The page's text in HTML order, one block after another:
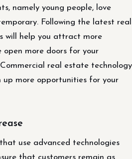
namely young people, love
Following the latest real
will help you attract more
more doors for your
real estate technology
up more opportunities for your
use advanced technologies
that customers remain as